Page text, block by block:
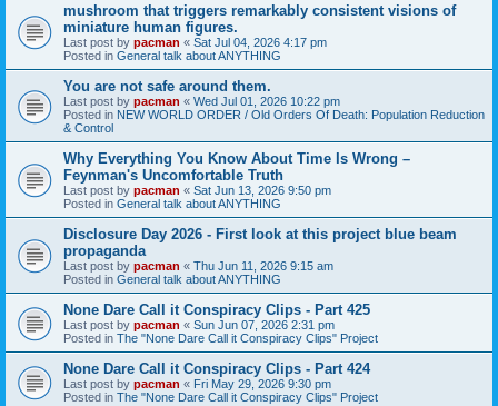
mushroom that triggers remarkably consistent visions of
miniature human figures.
Last post by pacman « Sat Jul 04, 2026 4:17 pm
Posted in General talk about ANYTHING
You are not safe around them.
Last post by pacman « Wed Jul 01, 2026 10:22 pm
Posted in NEW WORLD ORDER / Old Orders Of Death: Population Reduction
& Control
Why Everything You Know About Time Is Wrong –
Feynman's Uncomfortable Truth
Last post by pacman « Sat Jun 13, 2026 9:50 pm
Posted in General talk about ANYTHING
Disclosure Day 2026 - First look at this project blue beam
propaganda
Last post by pacman « Thu Jun 11, 2026 9:15 am
Posted in General talk about ANYTHING
None Dare Call it Conspiracy Clips - Part 425
Last post by pacman « Sun Jun 07, 2026 2:31 pm
Posted in The "None Dare Call it Conspiracy Clips" Project
None Dare Call it Conspiracy Clips - Part 424
Last post by pacman « Fri May 29, 2026 9:30 pm
Posted in The "None Dare Call it Conspiracy Clips" Project